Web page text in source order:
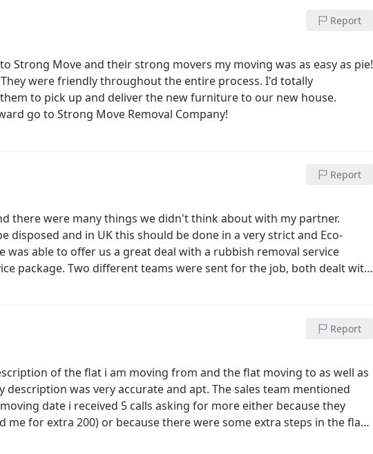
Report
Strong Move and their strong movers my moving was as easy as pie!
were friendly throughout the entire process. I'd totally
to pick up and deliver the new furniture to our new house.
go to Strong Move Removal Company!
Report
there were many things we didn't think about with my partner.
and in UK this should be done in a very strict and Eco-
was able to offer us a great deal with a rubbish removal service
package. Two different teams were sent for the job, both dealt with
Report
of the flat i am moving from and the flat moving to as well as
was very accurate and apt. The sales team mentioned
date i received 5 calls asking for more either because they
me for extra 200) or because there were some extra steps in the flat